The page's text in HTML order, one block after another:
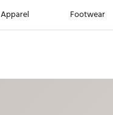
Apparel Footwear
Men's Shop The Look